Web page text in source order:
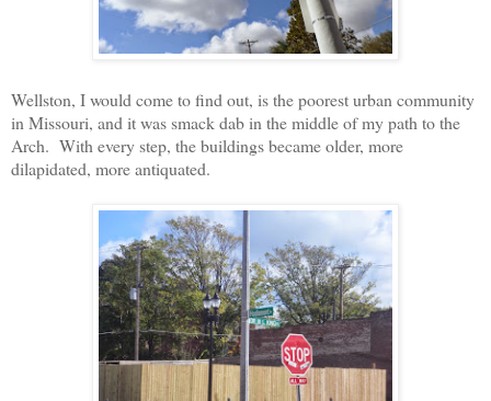
Wellston, I would come to find out, is the poorest urban community
in Missouri, and it was smack dab in the middle of my path to the
Arch. With every step, the buildings became older, more
dilapidated, more antiquated.